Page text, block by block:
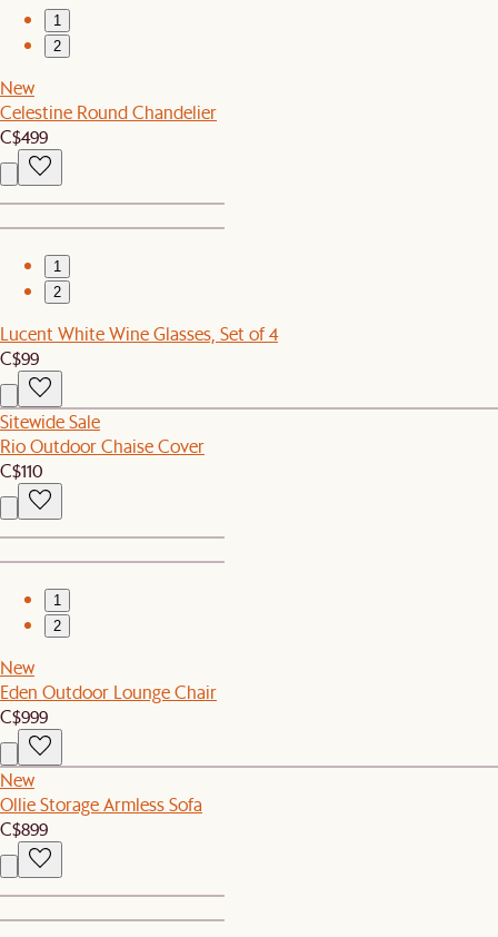
1
2
New
Celestine Round Chandelier
C$499
1
2
Lucent White Wine Glasses, Set of 4
C$99
Sitewide Sale
Rio Outdoor Chaise Cover
C$110
1
2
New
Eden Outdoor Lounge Chair
C$999
New
Ollie Storage Armless Sofa
C$899